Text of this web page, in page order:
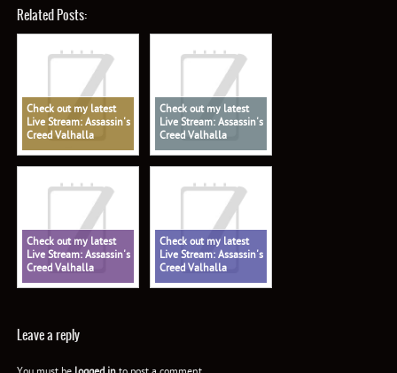
Related Posts:
Check out my latest
Live Stream: Assassin's
Creed Valhalla
Check out my latest
Live Stream: Assassin's
Creed Valhalla
Check out my latest
Live Stream: Assassin's
Creed Valhalla
Check out my latest
Live Stream: Assassin's
Creed Valhalla
Leave a reply
You must be logged into post a comment.